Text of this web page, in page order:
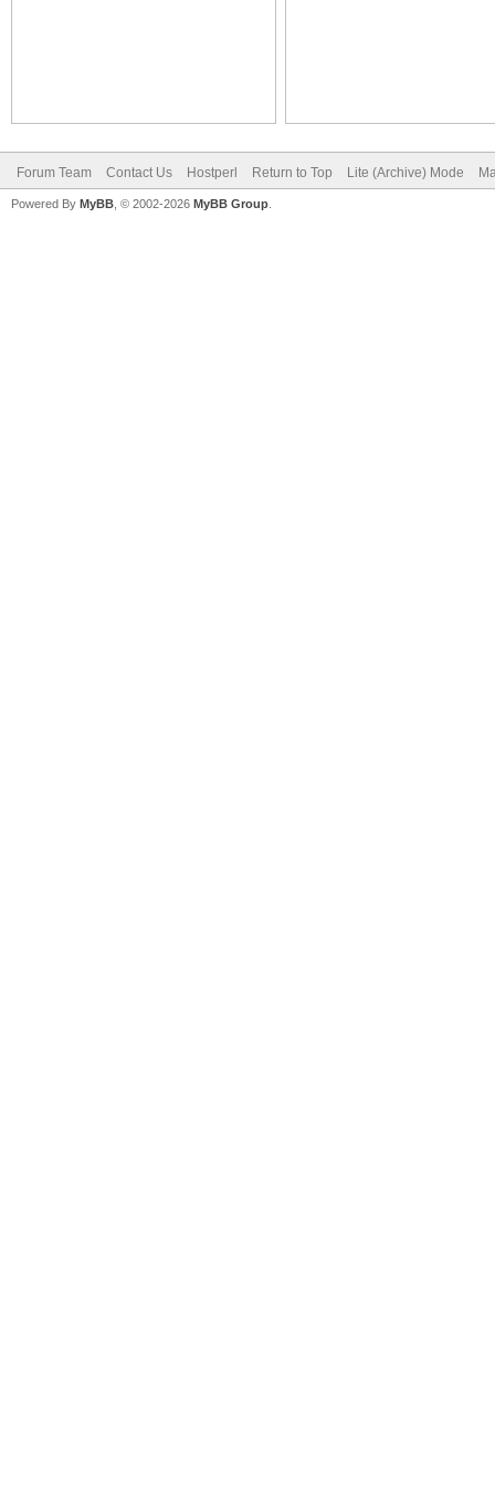
Forum Team Contact Us Hostperl Return to Top Lite (Archive) Mode
Powered By MyBB , © 2002-2026 MyBB Group